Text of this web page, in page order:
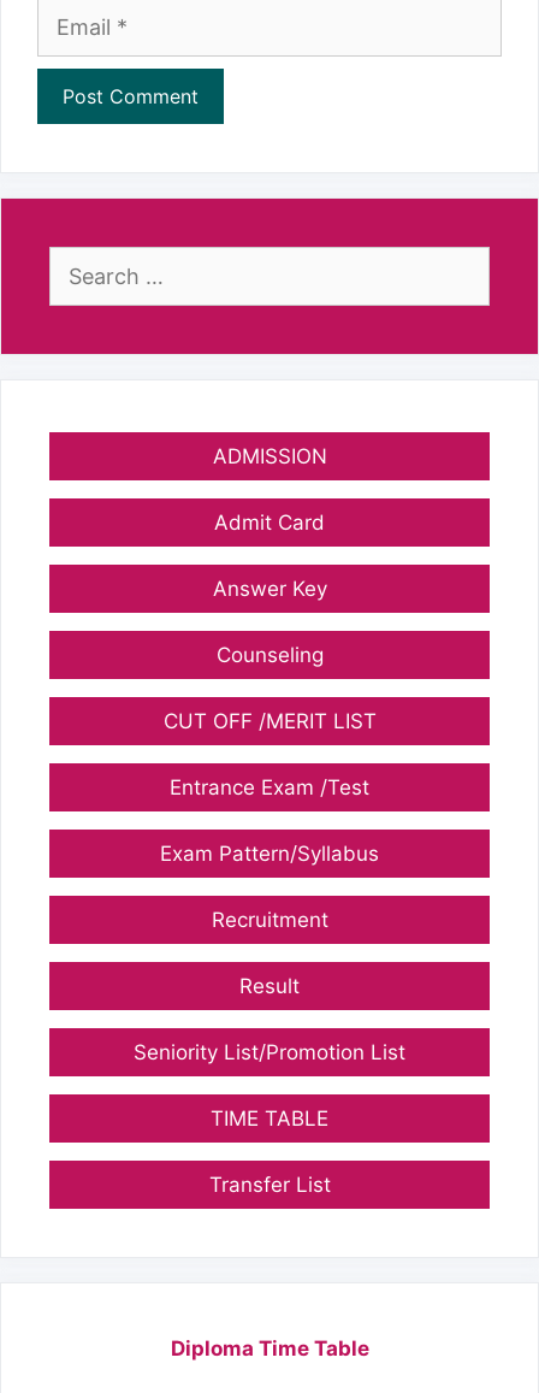
Email
Search
ADMISSION
Admit Card
Answer Key
Counseling
CUT OFF /MERIT LIST
Entrance Exam /Test
Exam Pattern/Syllabus
Recruitment
Result
Seniority List/Promotion List
TIME TABLE
Transfer List
Diploma Time Table